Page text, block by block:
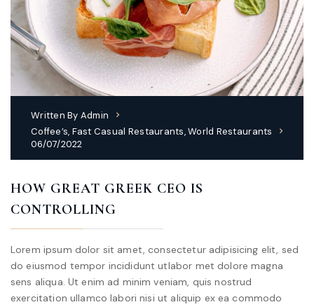
Written By Admin
Coffee’s, Fast Casual Restaurants,World Restaurants
06/07/2022
HOW GREAT GREEK CEO IS
CONTROLLING
Lorem ipsum dolor sit amet, consectetur adipisicing elit, sed
do eiusmod tempor incididunt utlabor met dolore magna
sens aliqua. Ut enim ad minim veniam, quis nostrud
exercitation ullamco labori nisi ut aliquip ex ea commodo